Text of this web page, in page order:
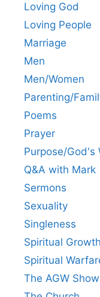
Loving God
Loving People
Marriage
Men
Men/Women
Parenting/
Poems
Prayer
Purpose/God's
Q&A with Mark
Sermons
Sexuality
Singleness
Spiritual Growth
Spiritual
The AGW Show